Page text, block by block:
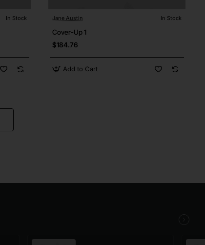
In Stock Jane Austin In Stock
Cover-Up 1
$184.76
Add to Cart